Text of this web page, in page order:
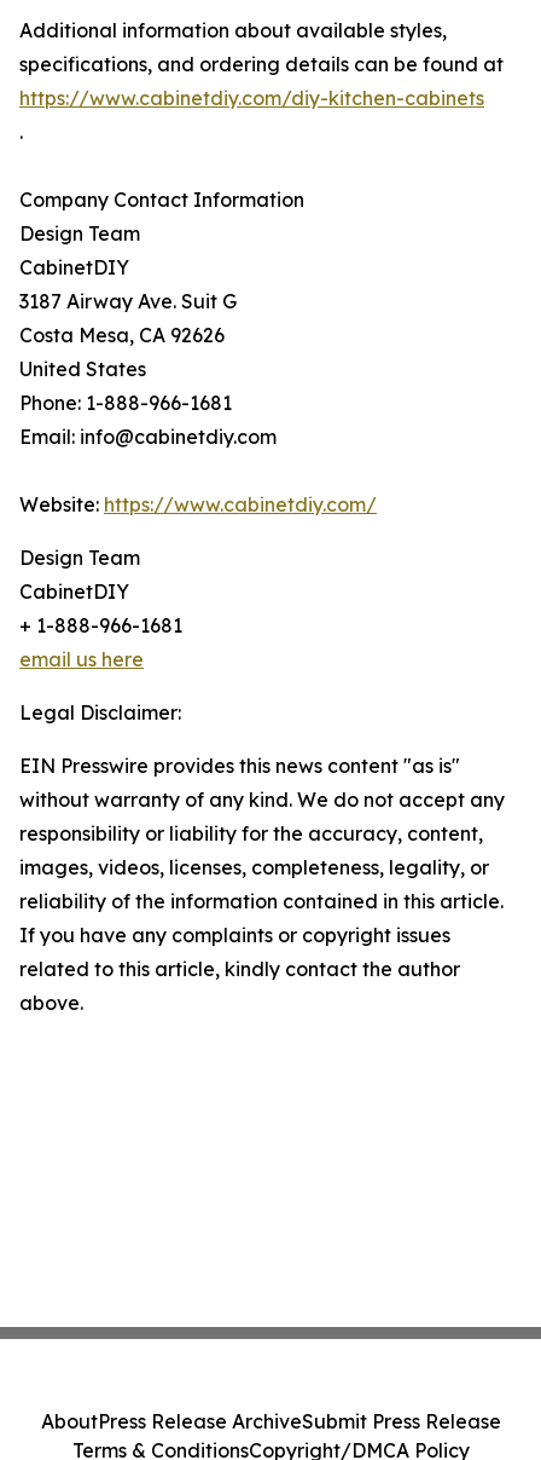
Additional information about available styles,
specifications, and ordering details can be found at
https://www.cabinetdiy.com/diy-kitchen-cabinets
.
Company Contact Information
Design Team
CabinetDIY
3187 Airway Ave. Suit G
Costa Mesa, CA 92626
United States
Phone: 1-888-966-1681
Email: info@cabinetdiy.com
Website: https://www.cabinetdiy.com/
Design Team
CabinetDIY
+ 1-888-966-1681
email us here
Legal Disclaimer:
EIN Presswire provides this news content "as is"
without warranty of any kind. We do not accept any
responsibility or liability for the accuracy, content,
images, videos, licenses, completeness, legality, or
reliability of the information contained in this article.
If you have any complaints or copyright issues
related to this article, kindly contact the author
above.
AboutPress Release ArchiveSubmit Press Release
Terms & ConditionsCopyright/DMCA Policy